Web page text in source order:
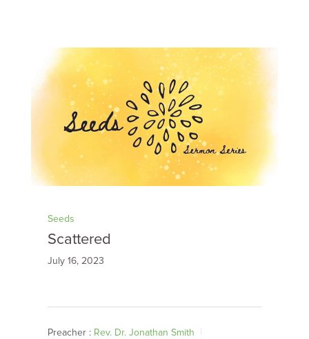
Seeds
Scattered
July 16, 2023
Preacher : Rev. Dr. Jonathan Smith